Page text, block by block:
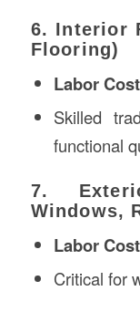
6. Interior
Flooring)
Labor
Skilled
functional
7.
Windows,
Labor
Critical for